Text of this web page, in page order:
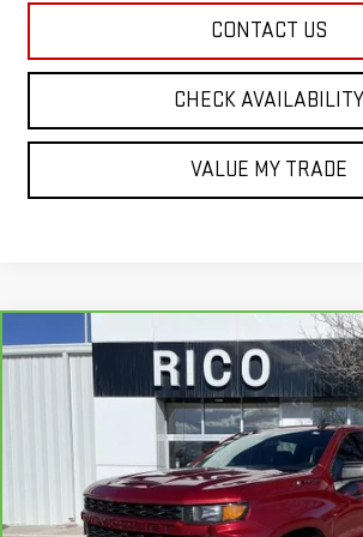
CONTACT US
CHECK AVAILABILITY
VALUE MY TRADE
CARBRAVO 2022CHEVROLET
1500 LTD
CUSTOM
Price Drop
3GCPYBEK3NG188884 Stock:58520AModel:
97,663 mi
$26,985
RICO DIFFERENCE
Compare Vehicle